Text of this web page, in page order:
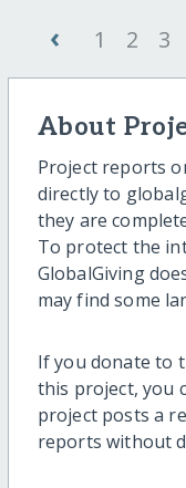
‹ 1 2 3
About
Project reports
directly to
they are
To protect the
GlobalGiving
may find some
If you donate to
this project, you
project posts a
reports without